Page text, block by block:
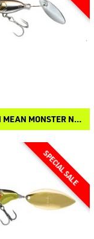
GOLDEN MEAN MONSTER NUT